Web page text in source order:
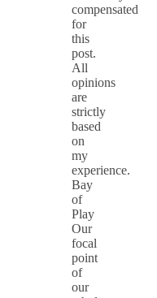
compensated
for
this
post.
All
opinions
are
strictly
based
on
my
experience.
Bay
of
Play
Our
focal
point
of
our